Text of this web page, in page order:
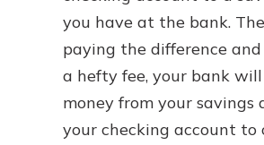
you have at the bank.
paying the difference
a hefty fee, your bank
money from your savings
your checking account to